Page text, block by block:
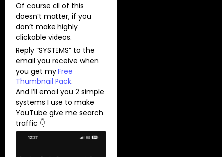
Of course all of this
doesn’t matter, if you
don’t make highly
clickable videos.
Reply “SYSTEMS” to the
email you receive when
you get my Free
Thumbnail Pack.
And I’ll email you 2 simple
systems I use to make
YouTube give me search
traffic 👇